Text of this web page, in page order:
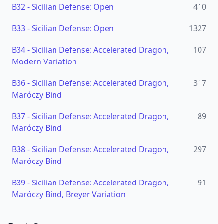
B32-Sicilian Defense: Open
410
B33-Sicilian Defense: Open
1327
B34-Sicilian Defense: Accelerated Dragon,
Modern Variation
107
B36-Sicilian Defense: Accelerated Dragon,
Maróczy Bind
317
B37-Sicilian Defense: Accelerated Dragon,
Maróczy Bind
89
B38-Sicilian Defense: Accelerated Dragon,
Maróczy Bind
297
B39-Sicilian Defense: Accelerated Dragon,
Maróczy Bind, Breyer Variation
91